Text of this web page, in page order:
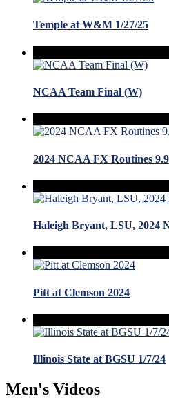
Temple at W&M 1/27/25
NCAA Team Final (W)
2024 NCAA FX Routines
Haleigh Bryant, LSU, 2024
Pitt at Clemson 2024
Illinois State at BGSU 1/7/24
Men's Videos